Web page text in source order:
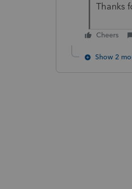
Thanks
Cheers
Show 2